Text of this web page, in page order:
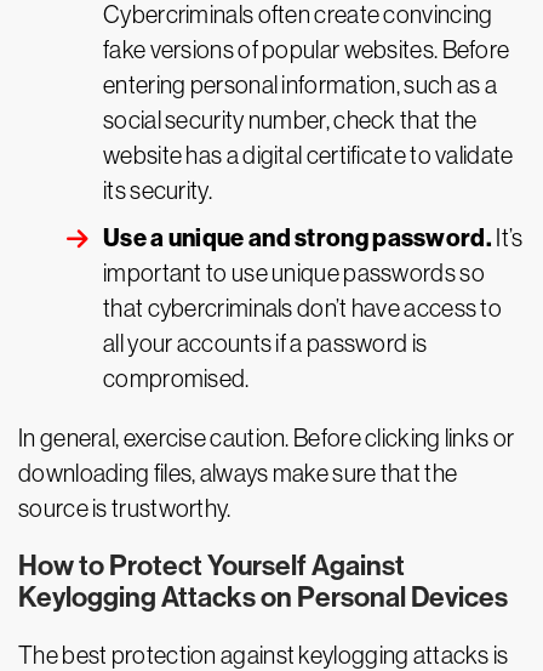
Cybercriminals often create convincing
fake versions of popular websites. Before
entering personal information, such as a
social security number, check that the
website has a digital certificate to validate
its security.
Use a unique and strong password. It’s
important to use unique passwords so
that cybercriminals don’t have access to
all your accounts if a password is
compromised.
In general, exercise caution. Before clicking links or
downloading files, always make sure that the
source is trustworthy.
How to Protect Yourself Against
Keylogging Attacks on Personal Devices
The best protection against keylogging attacks is